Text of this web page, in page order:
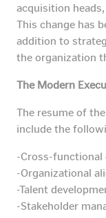
acquisition
This change has
addition to
the organization
The Modern
The resume of
include the
-Cross-functional
-Organizational
-Talent
-Stakeholder